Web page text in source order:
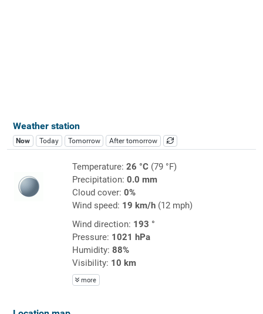
Weather station
Now Today Tomorrow After tomorrow
Temperature: 26 °C(79 °F)
Precipitation: 0.0 mm
Cloud cover: 0%
Wind speed: 19 km/h(12 mph)
Wind direction: 193 °
Pressure: 1021 hPa
Humidity: 88%
Visibility: 10 km
more